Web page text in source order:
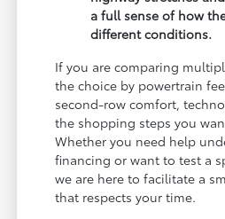
a full sense of how
different conditions.
If you are comparing
the choice by powertrain
second-row comfort,
the shopping steps you
Whether you need help
financing or want to test a
we are here to facilitate a
that respects your time.